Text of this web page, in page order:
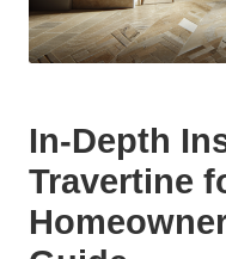
In-Depth
Travertine